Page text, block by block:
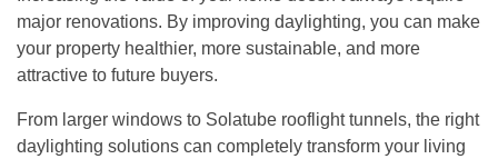
major renovations. By improving daylighting, you can make
your property healthier, more sustainable, and more
attractive to future buyers.
From larger windows to Solatube rooflight tunnels, the right
daylighting solutions can completely transform your living